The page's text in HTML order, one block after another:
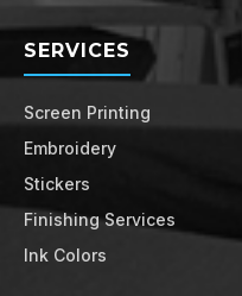
SERVICES
Screen Printing
Embroidery
Stickers
Finishing Services
Ink Colors